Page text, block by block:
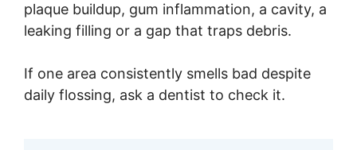
plaque buildup, gum inflammation, a cavity, a
leaking filling or a gap that traps debris.
If one area consistently smells bad despite
daily flossing, ask a dentist to check it.